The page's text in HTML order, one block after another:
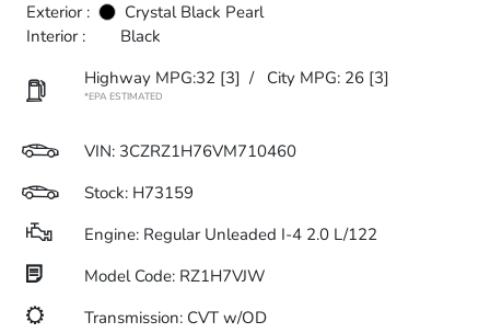
Exterior :
Crystal Black Pearl
Interior :
Black
Highway MPG:32 [3] / City MPG: 26 [3]
*EPA ESTIMATED
VIN: 3CZRZ1H76VM710460
Stock: H73159
Engine: Regular Unleaded I-4 2.0 L/122
Model Code: RZ1H7VJW
Transmission: CVT w/OD